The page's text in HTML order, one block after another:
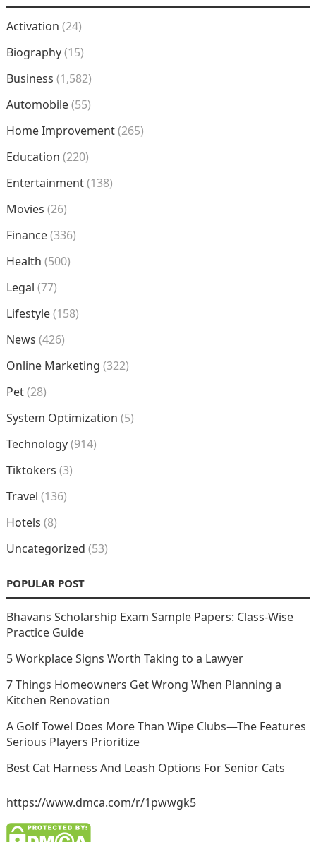
Activation (24)
Biography(15)
Business (1,582)
Automobile(55)
Home Improvement(265)
Education (220)
Entertainment(138)
Movies (26)
Finance(336)
Health (500)
Legal (77)
Lifestyle(158)
News (426)
Online Marketing (322)
Pet(28)
System Optimization (5)
Technology(914)
Tiktokers (3)
Travel (136)
Hotels (8)
Uncategorized (53)
POPULAR POST
Bhavans Scholarship Exam Sample Papers: Class-Wise
Practice Guide
5 Workplace Signs Worth Taking to a Lawyer
7 Things Homeowners Get Wrong When Planning a
Kitchen Renovation
A Golf Towel Does More Than Wipe Clubs—The Features
Serious Players Prioritize
Best Cat Harness And Leash Options For Senior Cats
https://www.dmca.com/r/1pwwgk5